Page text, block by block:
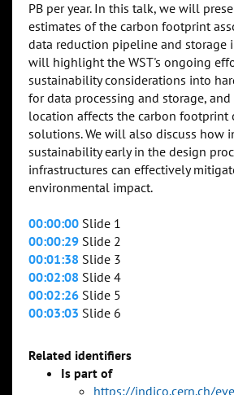
PB per year. In this talk, we will
estimates of the carbon footprint
data reduction pipeline and storage
will highlight the WST's ongoing
sustainability considerations into
for data processing and storage,
location affects the carbon footprint
solutions. We will also discuss how
sustainability early in the design
infrastructures can effectively
environmental impact.
00:00:00 Slide 1
00:00:29 Slide 2
00:01:38 Slide 3
00:02:08 Slide 4
00:02:26 Slide 5
00:03:03 Slide 6
Related identifiers
Is part of
https://indico.cern.ch/